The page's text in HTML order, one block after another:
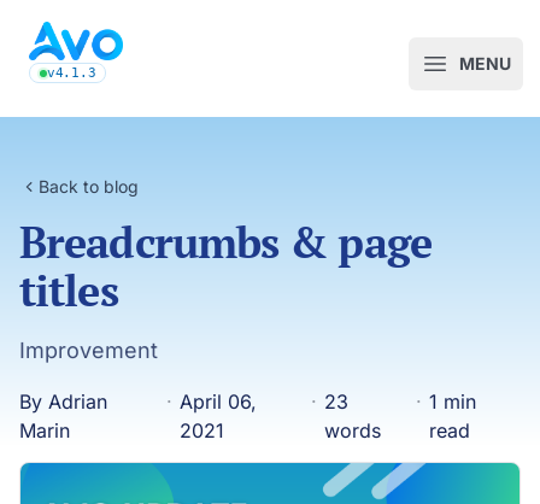
Avo CMS for Ruby on Rails applications
v4.1.3
latest Avo release, see the release notes Open
MENU
Back to blog
Breadcrumbs & page
titles
Improvement
By Adrian
Marin
· April 06,
2021
· 23
words
· 1 min
read